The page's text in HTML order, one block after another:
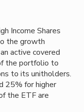
Income Shares
the growth
active covered
the portfolio to
to its unitholders.
25% for higher
the ETF are